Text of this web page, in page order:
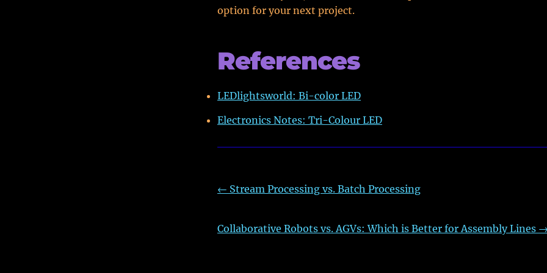
option for your next project.
References
LEDlightsworld: Bi-color LED
Electronics Notes: Tri-Colour LED
← Stream Processing vs. Batch Processing
Collaborative Robots vs. AGVs: Which is Better for Assembly Lines